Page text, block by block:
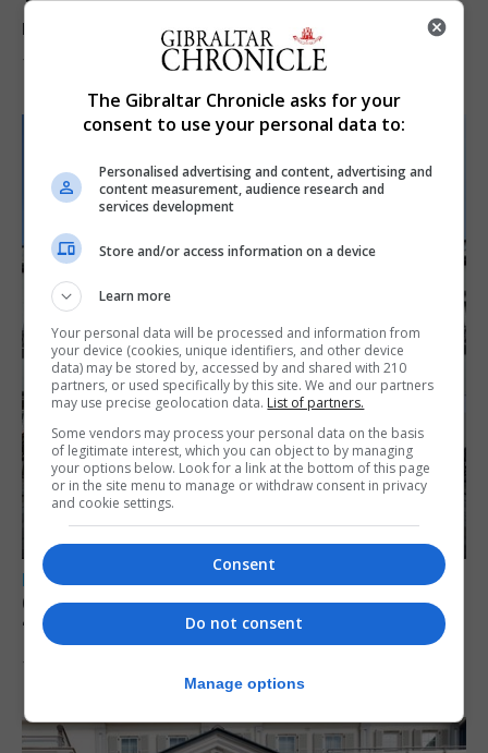
reach 33C
7th August 2026
LOCAL NEWS
Charity Commission calls new reforms
‘major step forward’
7th August 2026
The Gibraltar Chronicle asks for your
consent to use your personal data to:
Personalised advertising and content, advertising and
content measurement, audience research and
services development
Store and/or access information on a device
Learn more
Your personal data will be processed and information from
your device (cookies, unique identifiers, and other device
data) may be stored by, accessed by and shared with 210
partners, or used specifically by this site. We and our partners
may use precise geolocation data. List of partners.
Some vendors may process your personal data on the basis
of legitimate interest, which you can object to by managing
your options below. Look for a link at the bottom of this page
or in the site menu to manage or withdraw consent in privacy
and cookie settings.
Consent
Do not consent
Manage options